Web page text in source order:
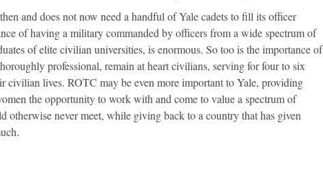
and does not now need a handful of Yale cadets to fill its officer
of having a military commanded by officers from a wide spectrum of
of elite civilian universities, is enormous. So too is the importance of
professional, remain at heart civilians, serving for four to six
civilian lives. ROTC may be even more important to Yale, providing
the opportunity to work with and come to value a spectrum of
otherwise never meet, while giving back to a country that has given